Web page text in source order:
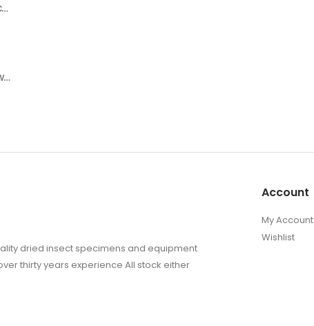
Wholesale Polyptychus carteri Hawkmoth CAMEROON
Temnora livida Hawkmoth CAMEROON
dried insect specimens and equipment
thirty years experience All stock either
Account
My Account
Wishlist